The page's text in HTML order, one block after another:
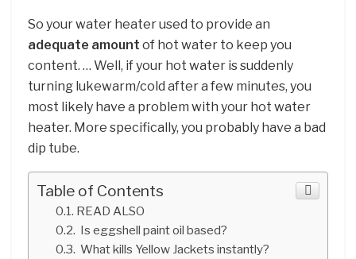
So your water heater used to provide an
adequate amount of hot water to keep you
content. … Well, if your hot water is suddenly
turning lukewarm/cold after a few minutes, you
most likely have a problem with your hot water
heater. More specifically, you probably have a bad
dip tube.
Table of Contents
READ ALSO
Is eggshell paint oil based?
What kills Yellow Jackets instantly?